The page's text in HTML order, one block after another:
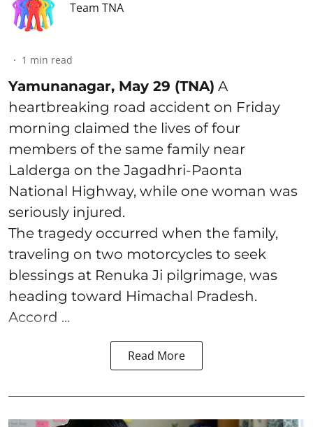
Team TNA
1 min read
Yamunanagar, May 29 (TNA) A
heartbreaking road accident on Friday
morning claimed the lives of four
members of the same family near
Lalderga on the Jagadhri-Paonta
National Highway, while one woman was
seriously injured.
The tragedy occurred when the family,
traveling on two motorcycles to seek
blessings at Renuka Ji pilgrimage, was
heading toward Himachal Pradesh.
Accord ...
Read More